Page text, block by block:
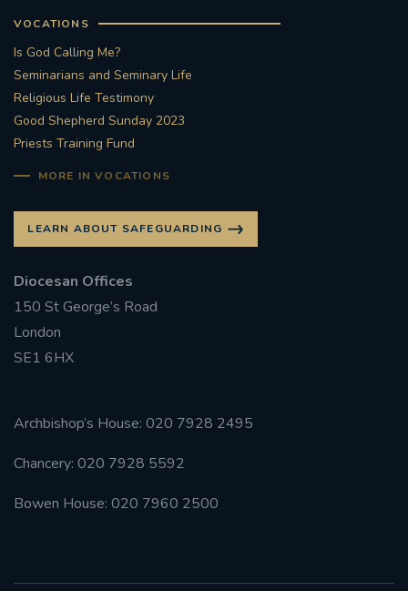
VOCATIONS
Is God Calling Me?
Seminarians and Seminary Life
Religious Life Testimony
Good Shepherd Sunday 2023
Priests Training Fund
MORE IN VOCATIONS
LEARN ABOUT SAFEGUARDING
Diocesan Offices
150 St George’s Road
London
SE1 6HX
Archbishop’s House: 020 7928 2495
Chancery: 020 7928 5592
Bowen House: 020 7960 2500